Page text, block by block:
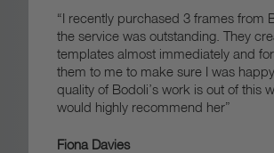
“I recently purchased 3 frames from
the service was outstanding. They
templates almost immediately and
them to me to make sure I was
quality of Bodoli’s work is out of this
would highly recommend her”
Fiona Davies